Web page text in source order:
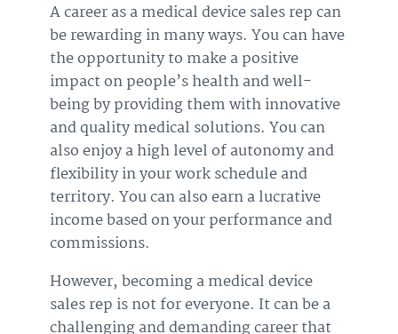
A career as a medical device sales rep can
be rewarding in many ways. You can have
the opportunity to make a positive
impact on people’s health and well-
being by providing them with innovative
and quality medical solutions. You can
also enjoy a high level of autonomy and
flexibility in your work schedule and
territory. You can also earn a lucrative
income based on your performance and
commissions.
However, becoming a medical device
sales rep is not for everyone. It can be a
challenging and demanding career that